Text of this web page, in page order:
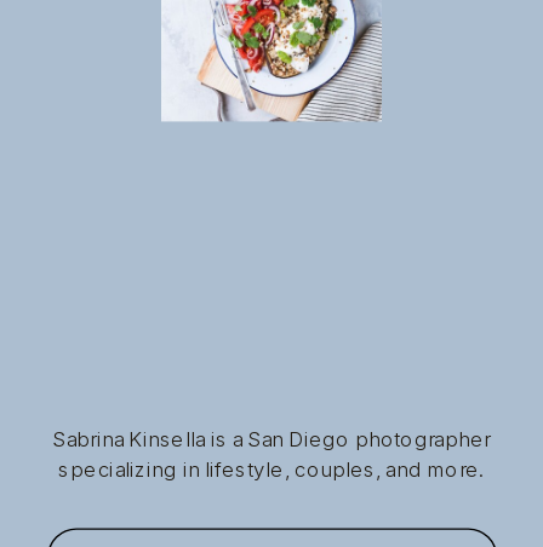
Sabrina Kinsella is a San Diego photographer
specializing in lifestyle, couples, and more.